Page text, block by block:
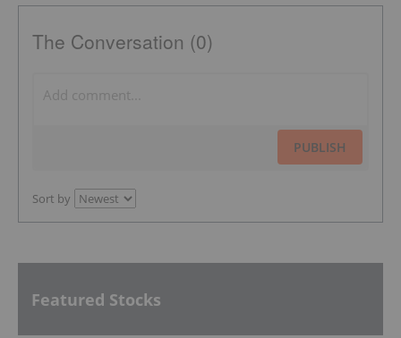
The Conversation (0)
PUBLISH
Sort by
Featured Stocks